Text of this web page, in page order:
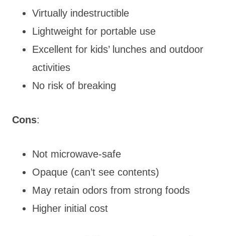
Virtually indestructible
Lightweight for portable use
Excellent for kids’ lunches and outdoor
activities
No risk of breaking
Cons:
Not microwave-safe
Opaque (can’t see contents)
May retain odors from strong foods
Higher initial cost